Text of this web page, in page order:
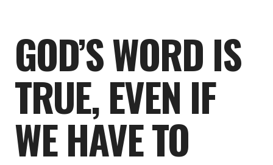
GOD’S WORD IS
TRUE, EVEN IF
WE HAVE TO